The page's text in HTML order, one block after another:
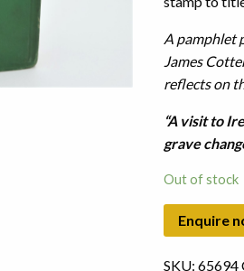
A pamphlet
James
reflects on
“A visit to
grave
Out of stock
SKU: 65694